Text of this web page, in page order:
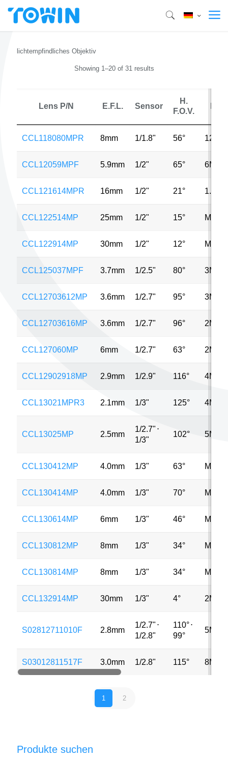
lichtempfindliches Objektiv
Showing 1–20 of 31 results
Lens P/N E.F.L. Sensor
H.
F.O.V.
CCL118080MPR 8mm 1/1.8" 56° 12MP
CCL12059MPF 5.9mm 1/2" 65° 6MP
CCL121614MPR 16mm 1/2" 21° 1.3MP
CCL122514MP 25mm 1/2" 15° MP
CCL122914MP 30mm 1/2" 12° MP
CCL125037MPF 3.7mm 1/2.5" 80° 3MP
CCL12703612MP 3.6mm 1/2.7" 95° 3MP
CCL12703616MP 3.6mm 1/2.7" 96° 2MP
CCL127060MP 6mm 1/2.7" 63° 2MP
CCL12902918MP 2.9mm 1/2.9" 116° 4MP
CCL13021MPR3 2.1mm 1/3" 125° 4MP
CCL13025MP 2.5mm
1/2.7" ⋅
1/3"
102° 5MP
CCL130412MP 4.0mm 1/3" 63° MP
CCL130414MP 4.0mm 1/3" 70° MP
CCL130614MP 6mm 1/3" 46° MP
CCL130812MP 8mm 1/3" 34° MP
CCL130814MP 8mm 1/3" 34° MP
CCL132914MP 30mm 1/3" 4° 2MP
S02812711010F 2.8mm
1/2.7" ⋅
1/2.8"
110°⋅
99°
5MP
S03012811517F 3.0mm 1/2.8" 115° 8MP
1 2
Produkte suchen